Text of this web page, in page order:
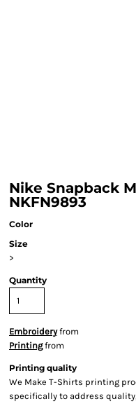
Nike Snapback
NKFN9893
Color
Size
>
Quantity
Embroideryfrom
Printingfrom
Printing quality
We Make T-Shirts printing
specifically to address